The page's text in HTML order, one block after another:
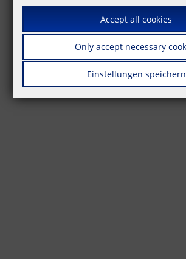
Accept all cookies
Only accept necessary
Einstellungen speichern